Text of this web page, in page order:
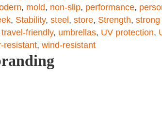
, mold, non-slip, performance,
, Stability, steel , store, Strength,
travel-friendly, umbrellas, UV protection,
resistant, wind-resistant